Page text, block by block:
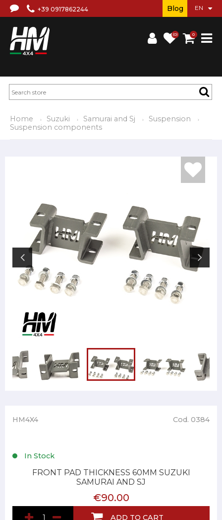
+39 0917862244
(0) 0
Blog
Home Suzuki Samurai and Sj
Suspension
Suspension components
HM4X4 Cod. 0384
In Stock
FRONT PAD THICKNESS 60MM SUZUKI
SAMURAI AND SJ
€90.00
ADD TO CART